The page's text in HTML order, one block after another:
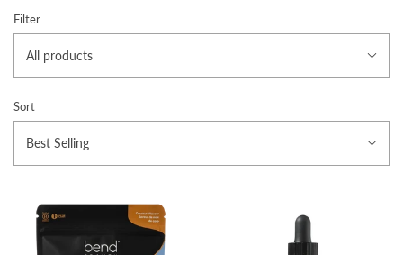
Filter
All products
Sort
Best Selling